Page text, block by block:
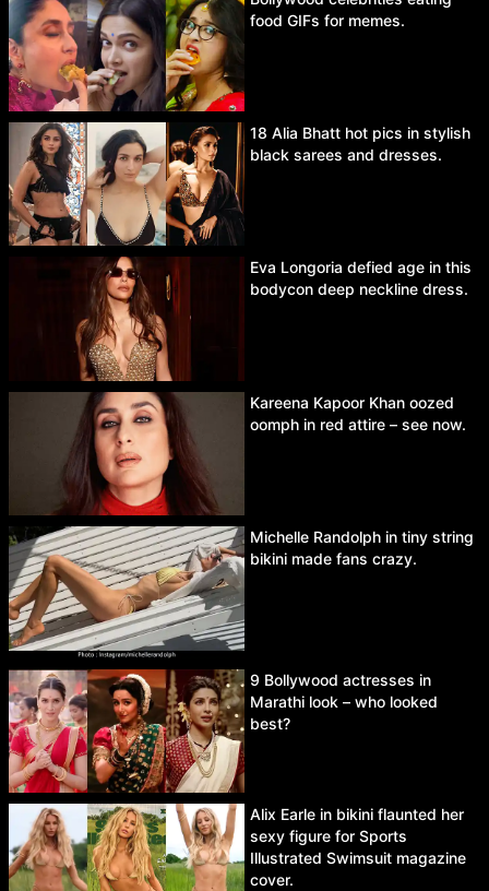
food GIFs for memes.
18 Alia Bhatt hot pics in stylish
black sarees and dresses.
Eva Longoria defied age in this
bodycon deep neckline dress.
Kareena Kapoor Khan oozed
oomph in red attire – see now.
Michelle Randolph in tiny string
bikini made fans crazy.
9 Bollywood actresses in
Marathi look – who looked
best?
Alix Earle in bikini flaunted her
sexy figure for Sports
Illustrated Swimsuit magazine
cover.